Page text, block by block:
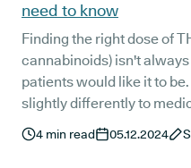
need to know
Finding the right dose of
cannabinoids) isn't
patients would like it to
slightly differently to
options, and finding the
some trial and error.
4 min read 05.12.2024